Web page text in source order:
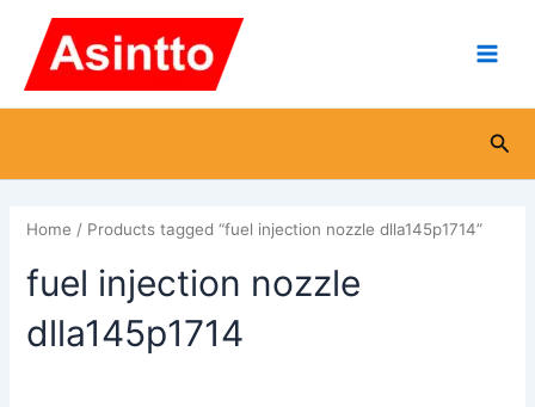
content
Home / Products tagged “fuel injection nozzle dlla145p1714”
fuel injection nozzle
dlla145p1714